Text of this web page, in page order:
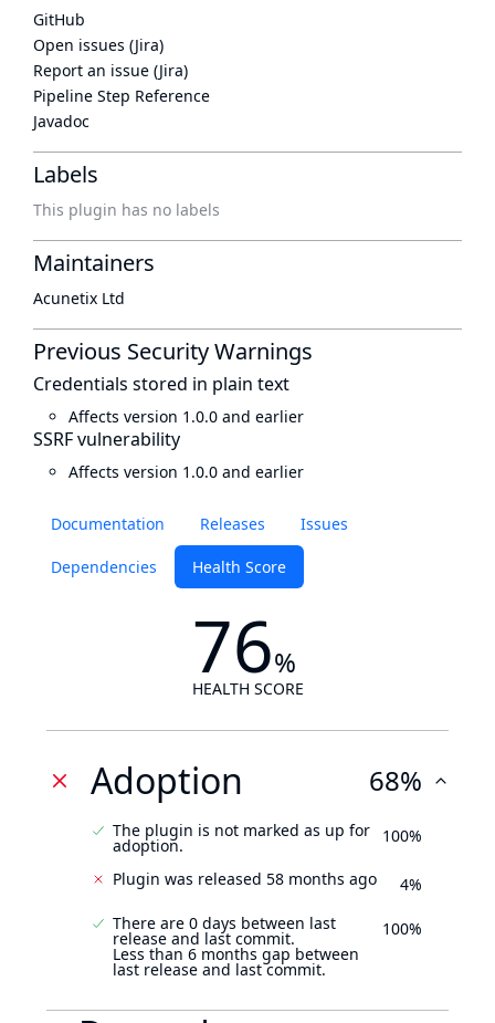
Documentation Releases Issues
Dependencies Health Score
76%
HEALTH SCORE
Adoption 68%
The plugin is not marked as up for
adoption. 100%
Plugin was released 58 months ago
4%
There are 0 days between last
release and last commit.
Less than 6 months gap between
last release and last commit.
100%
GitHub
Open issues (Jira)
Report an issue (Jira)
Pipeline Step Reference
Javadoc
Labels
This plugin has no labels
Maintainers
Acunetix Ltd
Previous Security Warnings
Credentials stored in plain text
Affects version 1.0.0 and earlier
SSRF vulnerability
Affects version 1.0.0 and earlier